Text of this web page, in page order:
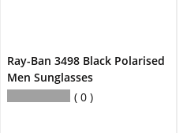
Ray-Ban 3498 Black Polarised
Men Sunglasses
0